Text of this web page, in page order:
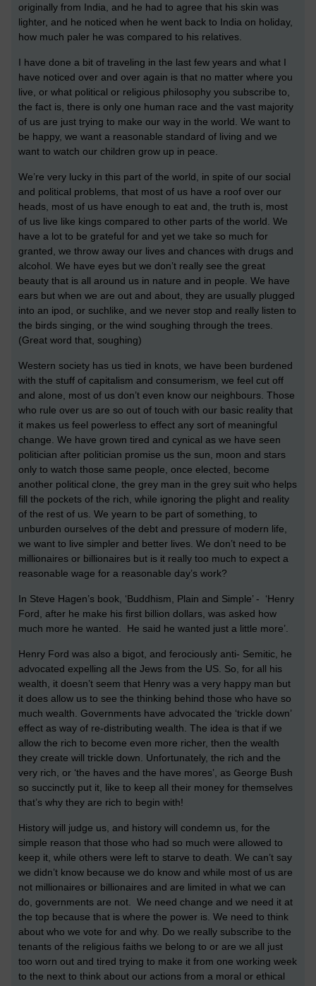
originally from India, and he had to agree that his skin was
lighter, and he noticed when he went back to India on holiday,
how much paler he was compared to his relatives.
I have done a bit of traveling in the last few years and what I
have noticed over and over again is that no matter where you
live, or what political or religious philosophy you subscribe to,
the fact is, there is only one human race and the vast majority
of us are just trying to make our way in the world. We want to
be happy, we want a reasonable standard of living and we
want to watch our children grow up in peace.
We’re very lucky in this part of the world, in spite of our social
and political problems, that most of us have a roof over our
heads, most of us have enough to eat and, the truth is, most
of us live like kings compared to other parts of the world. We
have a lot to be grateful for and yet we take so much for
granted, we throw away our lives and chances with drugs and
alcohol. We have eyes but we don’t really see the great
beauty that is all around us in nature and in people. We have
ears but when we are out and about, they are usually plugged
into an ipod, or suchlike, and we never stop and really listen to
the birds singing, or the wind soughing through the trees.
(Great word that, soughing)
Western society has us tied in knots, we have been burdened
with the stuff of capitalism and consumerism, we feel cut off
and alone, most of us don’t even know our neighbours. Those
who rule over us are so out of touch with our basic reality that
it makes us feel powerless to effect any sort of meaningful
change. We have grown tired and cynical as we have seen
politician after politician promise us the sun, moon and stars
only to watch those same people, once elected, become
another political clone, the grey man in the grey suit who helps
fill the pockets of the rich, while ignoring the plight and reality
of the rest of us. We yearn to be part of something, to
unburden ourselves of the debt and pressure of modern life,
we want to live simpler and better lives. We don’t need to be
millionaires or billionaires but is it really too much to expect a
reasonable wage for a reasonable day’s work?
In Steve Hagen’s book, ‘Buddhism, Plain and Simple’ - ‘Henry
Ford, after he make his first billion dollars, was asked how
much more he wanted. He said he wanted just a little more’.
Henry Ford was also a bigot, and ferociously anti- Semitic, he
advocated expelling all the Jews from the US. So, for all his
wealth, it doesn’t seem that Henry was a very happy man but
it does allow us to see the thinking behind those who have so
much wealth. Governments have advocated the ‘trickle down’
effect as way of re-distributing wealth. The idea is that if we
allow the rich to become even more richer, then the wealth
they create will trickle down. Unfortunately, the rich and the
very rich, or ‘the haves and the have mores’, as George Bush
so succinctly put it, like to keep all their money for themselves
that’s why they are rich to begin with!
History will judge us, and history will condemn us, for the
simple reason that those who had so much were allowed to
keep it, while others were left to starve to death. We can’t say
we didn’t know because we do know and while most of us are
not millionaires or billionaires and are limited in what we can
do, governments are not. We need change and we need it at
the top because that is where the power is. We need to think
about who we vote for and why. Do we really subscribe to the
tenants of the religious faiths we belong to or are we all just
too worn out and tired trying to make it from one working week
to the next to think about our actions from a moral or ethical